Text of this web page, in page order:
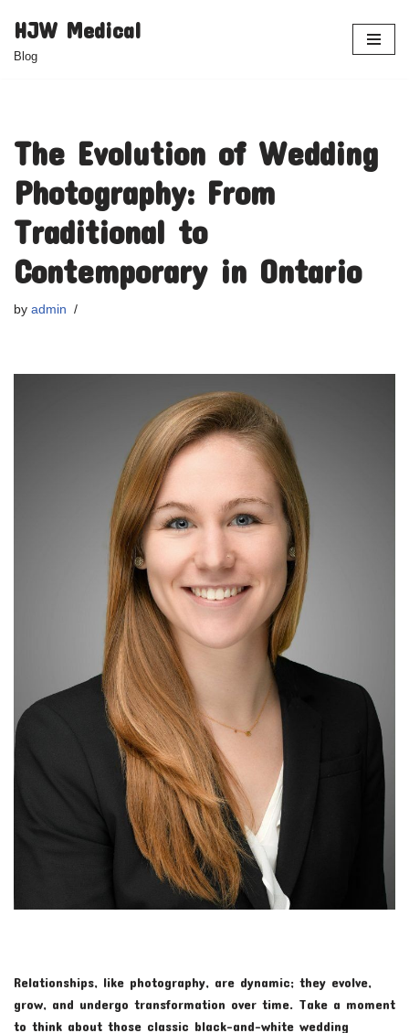
Skip
HJW Medical
Blog
The Evolution of Wedding
Photography: From
Traditional to
Contemporary in Ontario
by admin
Relationships, like photography, are dynamic; they evolve,
grow, and undergo transformation over time. Take a moment
to think about those classic black-and-white wedding